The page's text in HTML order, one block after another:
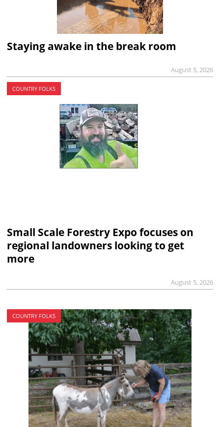
Staying awake in the break room
August 5, 2026
COUNTRY FOLKS
Small Scale Forestry Expo focuses on
regional landowners looking to get
more
August 5, 2026
COUNTRY FOLKS